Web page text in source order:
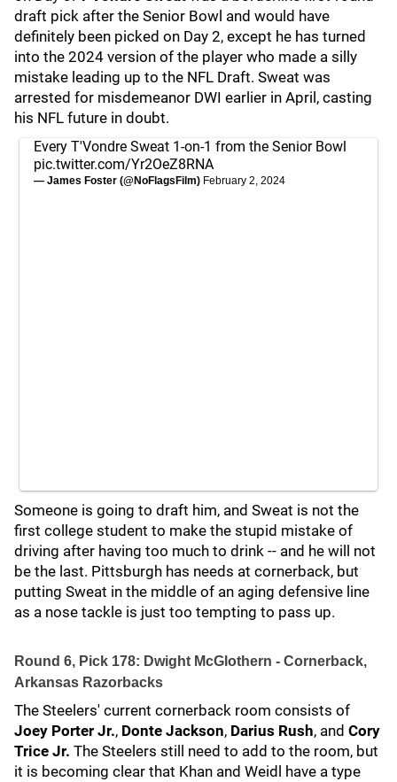
draft pick after the Senior Bowl and would have
definitely been picked on Day 2, except he has turned
into the 2024 version of the player who made a silly
mistake leading up to the NFL Draft. Sweat was
arrested for misdemeanor DWI earlier in April, casting
his NFL future in doubt.
Every T'Vondre Sweat 1-on-1 from the Senior Bowl
pic.twitter.com/Yr2OeZ8RNA
— James Foster (@NoFlagsFilm) February 2, 2024
Someone is going to draft him, and Sweat is not the
first college student to make the stupid mistake of
driving after having too much to drink -- and he will not
be the last. Pittsburgh has needs at cornerback, but
putting Sweat in the middle of an aging defensive line
as a nose tackle is just too tempting to pass up.
Round 6, Pick 178: Dwight McGlothern - Cornerback,
Arkansas Razorbacks
The Steelers' current cornerback room consists of
Joey Porter Jr., Donte Jackson, Darius Rush, and Cory
Trice Jr. The Steelers still need to add to the room, but
it is becoming clear that Khan and Weidl have a type